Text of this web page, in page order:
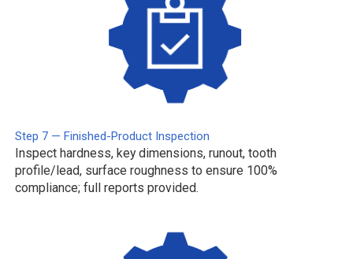
Step 7 — Finished-Product Inspection
Inspect hardness, key dimensions, runout, tooth
profile/lead, surface roughness to ensure 100%
compliance; full reports provided.